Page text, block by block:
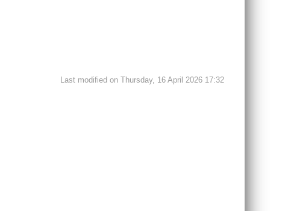
Last modified on Thursday, 16 April 2026 17:32